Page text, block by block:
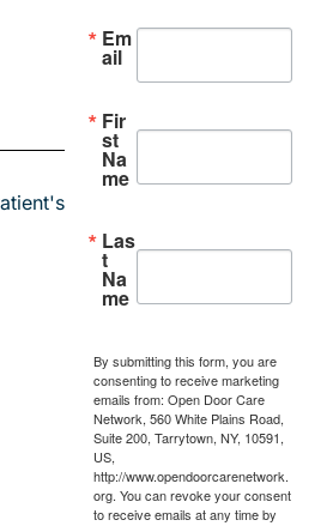
Em
ail
Fir
st
Na
me
Las
t
Na
me
By submitting this form, you are
consenting to receive marketing
emails from: Open Door Care
Network, 560 White Plains Road,
Suite 200, Tarrytown, NY, 10591,
US,
http://www.opendoorcarenetwork.
org. You can revoke your consent
to receive emails at any time by